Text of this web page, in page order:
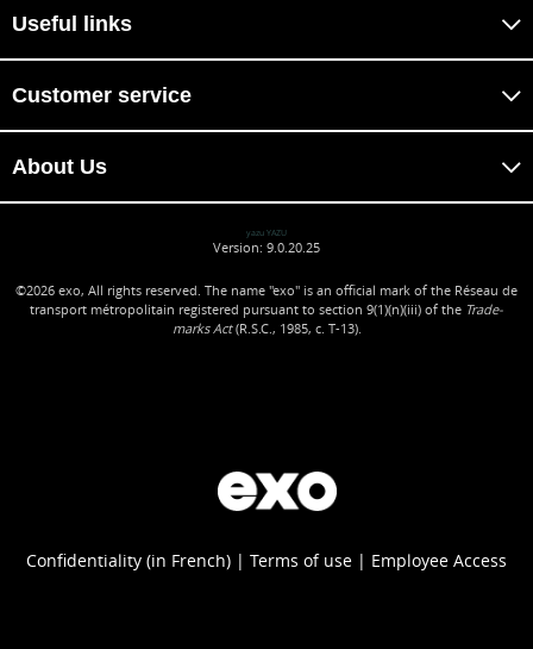
Useful links
Customer service
About Us
yazu YAZU
Version: 9.0.20.25
©2026 exo, All rights reserved. The name "exo" is an official mark of the Réseau de
transport métropolitain registered pursuant to section 9(1)(n)(iii) of the Trade-
marks Act(R.S.C., 1985, c. T-13).
Confidentiality (in French) Terms of use Employee Access